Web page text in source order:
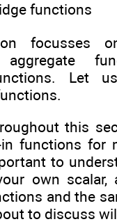
functions
focusses
aggregate
Let
this
functions for
to
own scalar,
and the
to discuss